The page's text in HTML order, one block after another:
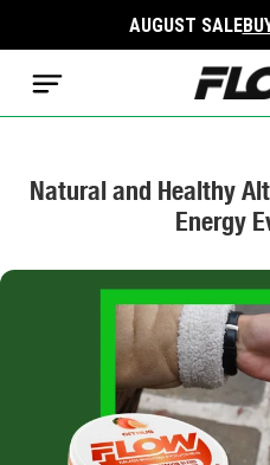
AUGUST SALE
Natural and Healthy
Energy